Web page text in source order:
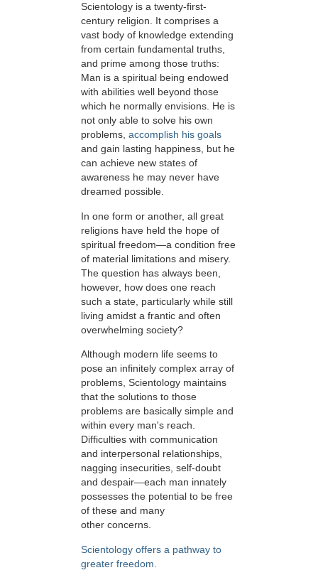
Scientology is a twenty-first-
century religion. It comprises a
vast body of knowledge extending
from certain fundamental truths,
and prime among those truths:
Man is a spiritual being endowed
with abilities well beyond those
which he normally envisions. He is
not only able to solve his own
problems, accomplish his goals
and gain lasting happiness, but he
can achieve new states of
awareness he may never have
dreamed possible.
In one form or another, all great
religions have held the hope of
spiritual freedom—a condition free
of material limitations and misery.
The question has always been,
however, how does one reach
such a state, particularly while still
living amidst a frantic and often
overwhelming society?
Although modern life seems to
pose an infinitely complex array of
problems, Scientology maintains
that the solutions to those
problems are basically simple and
within every man's reach.
Difficulties with communication
and interpersonal relationships,
nagging insecurities, self-doubt
and despair—each man innately
possesses the potential to be free
of these and many
other concerns.
Scientology offers a pathway to
greater freedom.